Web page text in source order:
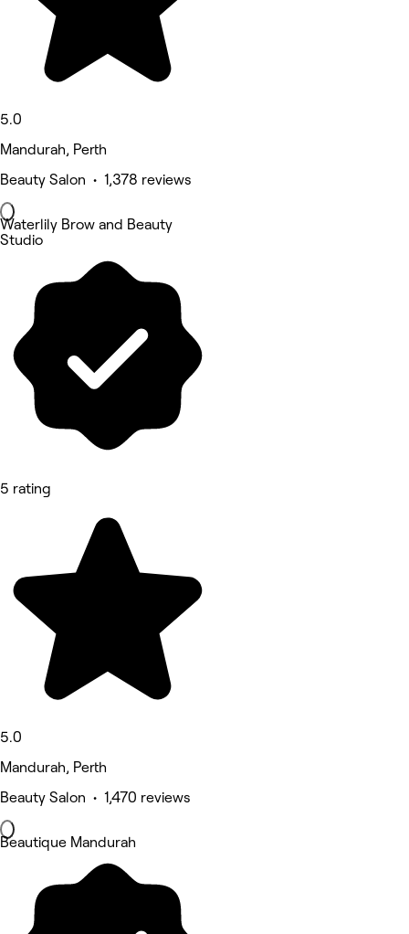
5.0
Mandurah, Perth
Beauty Salon • 1,378 reviews
Waterlily Brow and Beauty
Studio
5 rating
5.0
Mandurah, Perth
Beauty Salon • 1,470 reviews
Beautique Mandurah